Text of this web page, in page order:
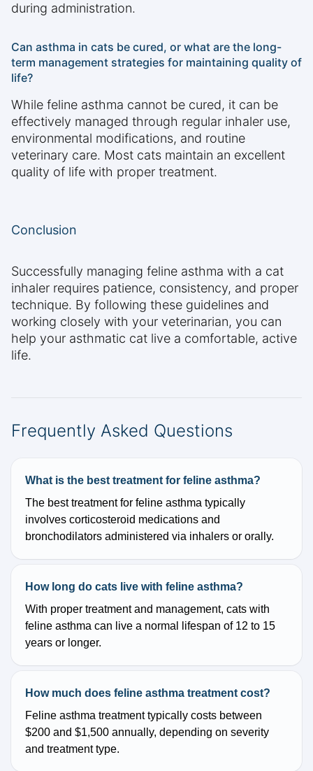
during administration.
Can asthma in cats be cured, or what are the long-
term management strategies for maintaining quality of
life?
While feline asthma cannot be cured, it can be
effectively managed through regular inhaler use,
environmental modifications, and routine
veterinary care. Most cats maintain an excellent
quality of life with proper treatment.
Conclusion
Successfully managing feline asthma with a cat
inhaler requires patience, consistency, and proper
technique. By following these guidelines and
working closely with your veterinarian, you can
help your asthmatic cat live a comfortable, active
life.
Frequently Asked Questions
What is the best treatment for feline asthma?
The best treatment for feline asthma typically
involves corticosteroid medications and
bronchodilators administered via inhalers or orally.
How long do cats live with feline asthma?
With proper treatment and management, cats with
feline asthma can live a normal lifespan of 12 to 15
years or longer.
How much does feline asthma treatment cost?
Feline asthma treatment typically costs between
$200 and $1,500 annually, depending on severity
and treatment type.